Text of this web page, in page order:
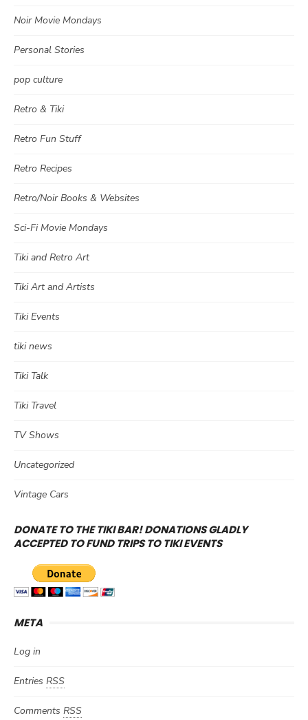
Noir Movie Mondays
Personal Stories
pop culture
Retro & Tiki
Retro Fun Stuff
Retro Recipes
Retro/Noir Books & Websites
Sci-Fi Movie Mondays
Tiki and Retro Art
Tiki Art and Artists
Tiki Events
tiki news
Tiki Talk
Tiki Travel
TV Shows
Uncategorized
Vintage Cars
DONATE TO THE TIKI BAR! DONATIONS GLADLY
ACCEPTED TO FUND TRIPS TO TIKI EVENTS
META
Log in
Entries RSS
Comments RSS